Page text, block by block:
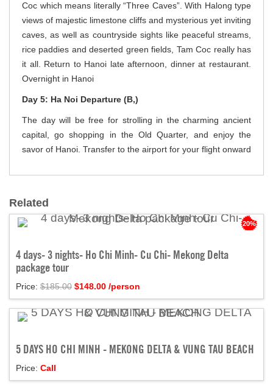
Coc which means literally “Three Caves”. With Halong type
views of majestic limestone cliffs and mysterious yet inviting
caves, as well as countryside sights like peaceful streams,
rice paddies and deserted green fields, Tam Coc really has
it all. Return to Hanoi late afternoon, dinner at restaurant.
Overnight in Hanoi
Day 5: Ha Noi Departure (B,)
The day will be free for strolling in the charming ancient
capital, go shopping in the Old Quarter, and enjoy the
savor of Hanoi. Transfer to the airport for your flight onward
Related
20%
4 days- 3 nights- Ho Chi Minh- Cu Chi- Mekong Delta
package tour
Price: $185.00 $148.00 /person
5 DAYS HO CHI MINH - MEKONG DELTA & VUNG TAU BEACH
Price: Call